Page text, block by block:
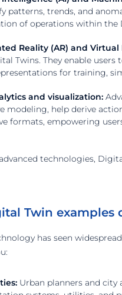
patterns, trends, and
of operations within the
Reality (AR) and Virtual
Twins. They enable
for training,
and visualization:
modeling, help derive
formats, empowering
technologies,
Twin examples
has seen
Urban planners and